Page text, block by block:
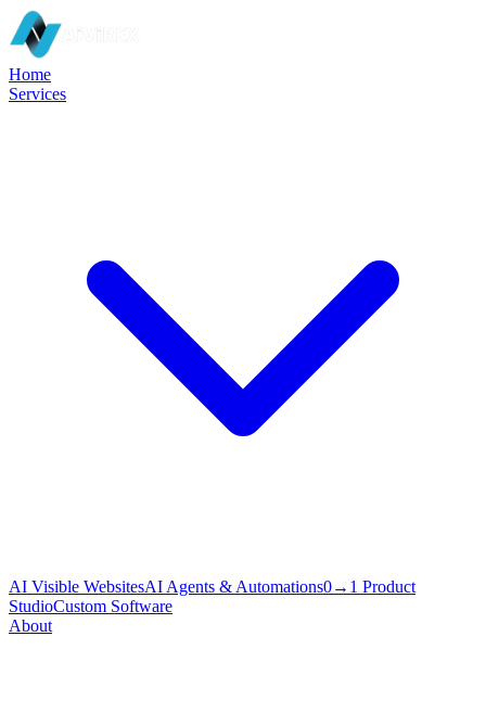
Home
Services
AI Visible WebsitesAI Agents & Automations0→1 Product
StudioCustom Software
About